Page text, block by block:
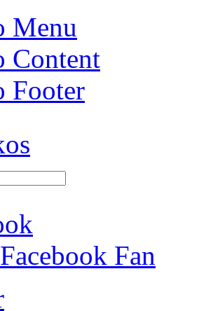
Menu
Content
Footer
Facebook Fan